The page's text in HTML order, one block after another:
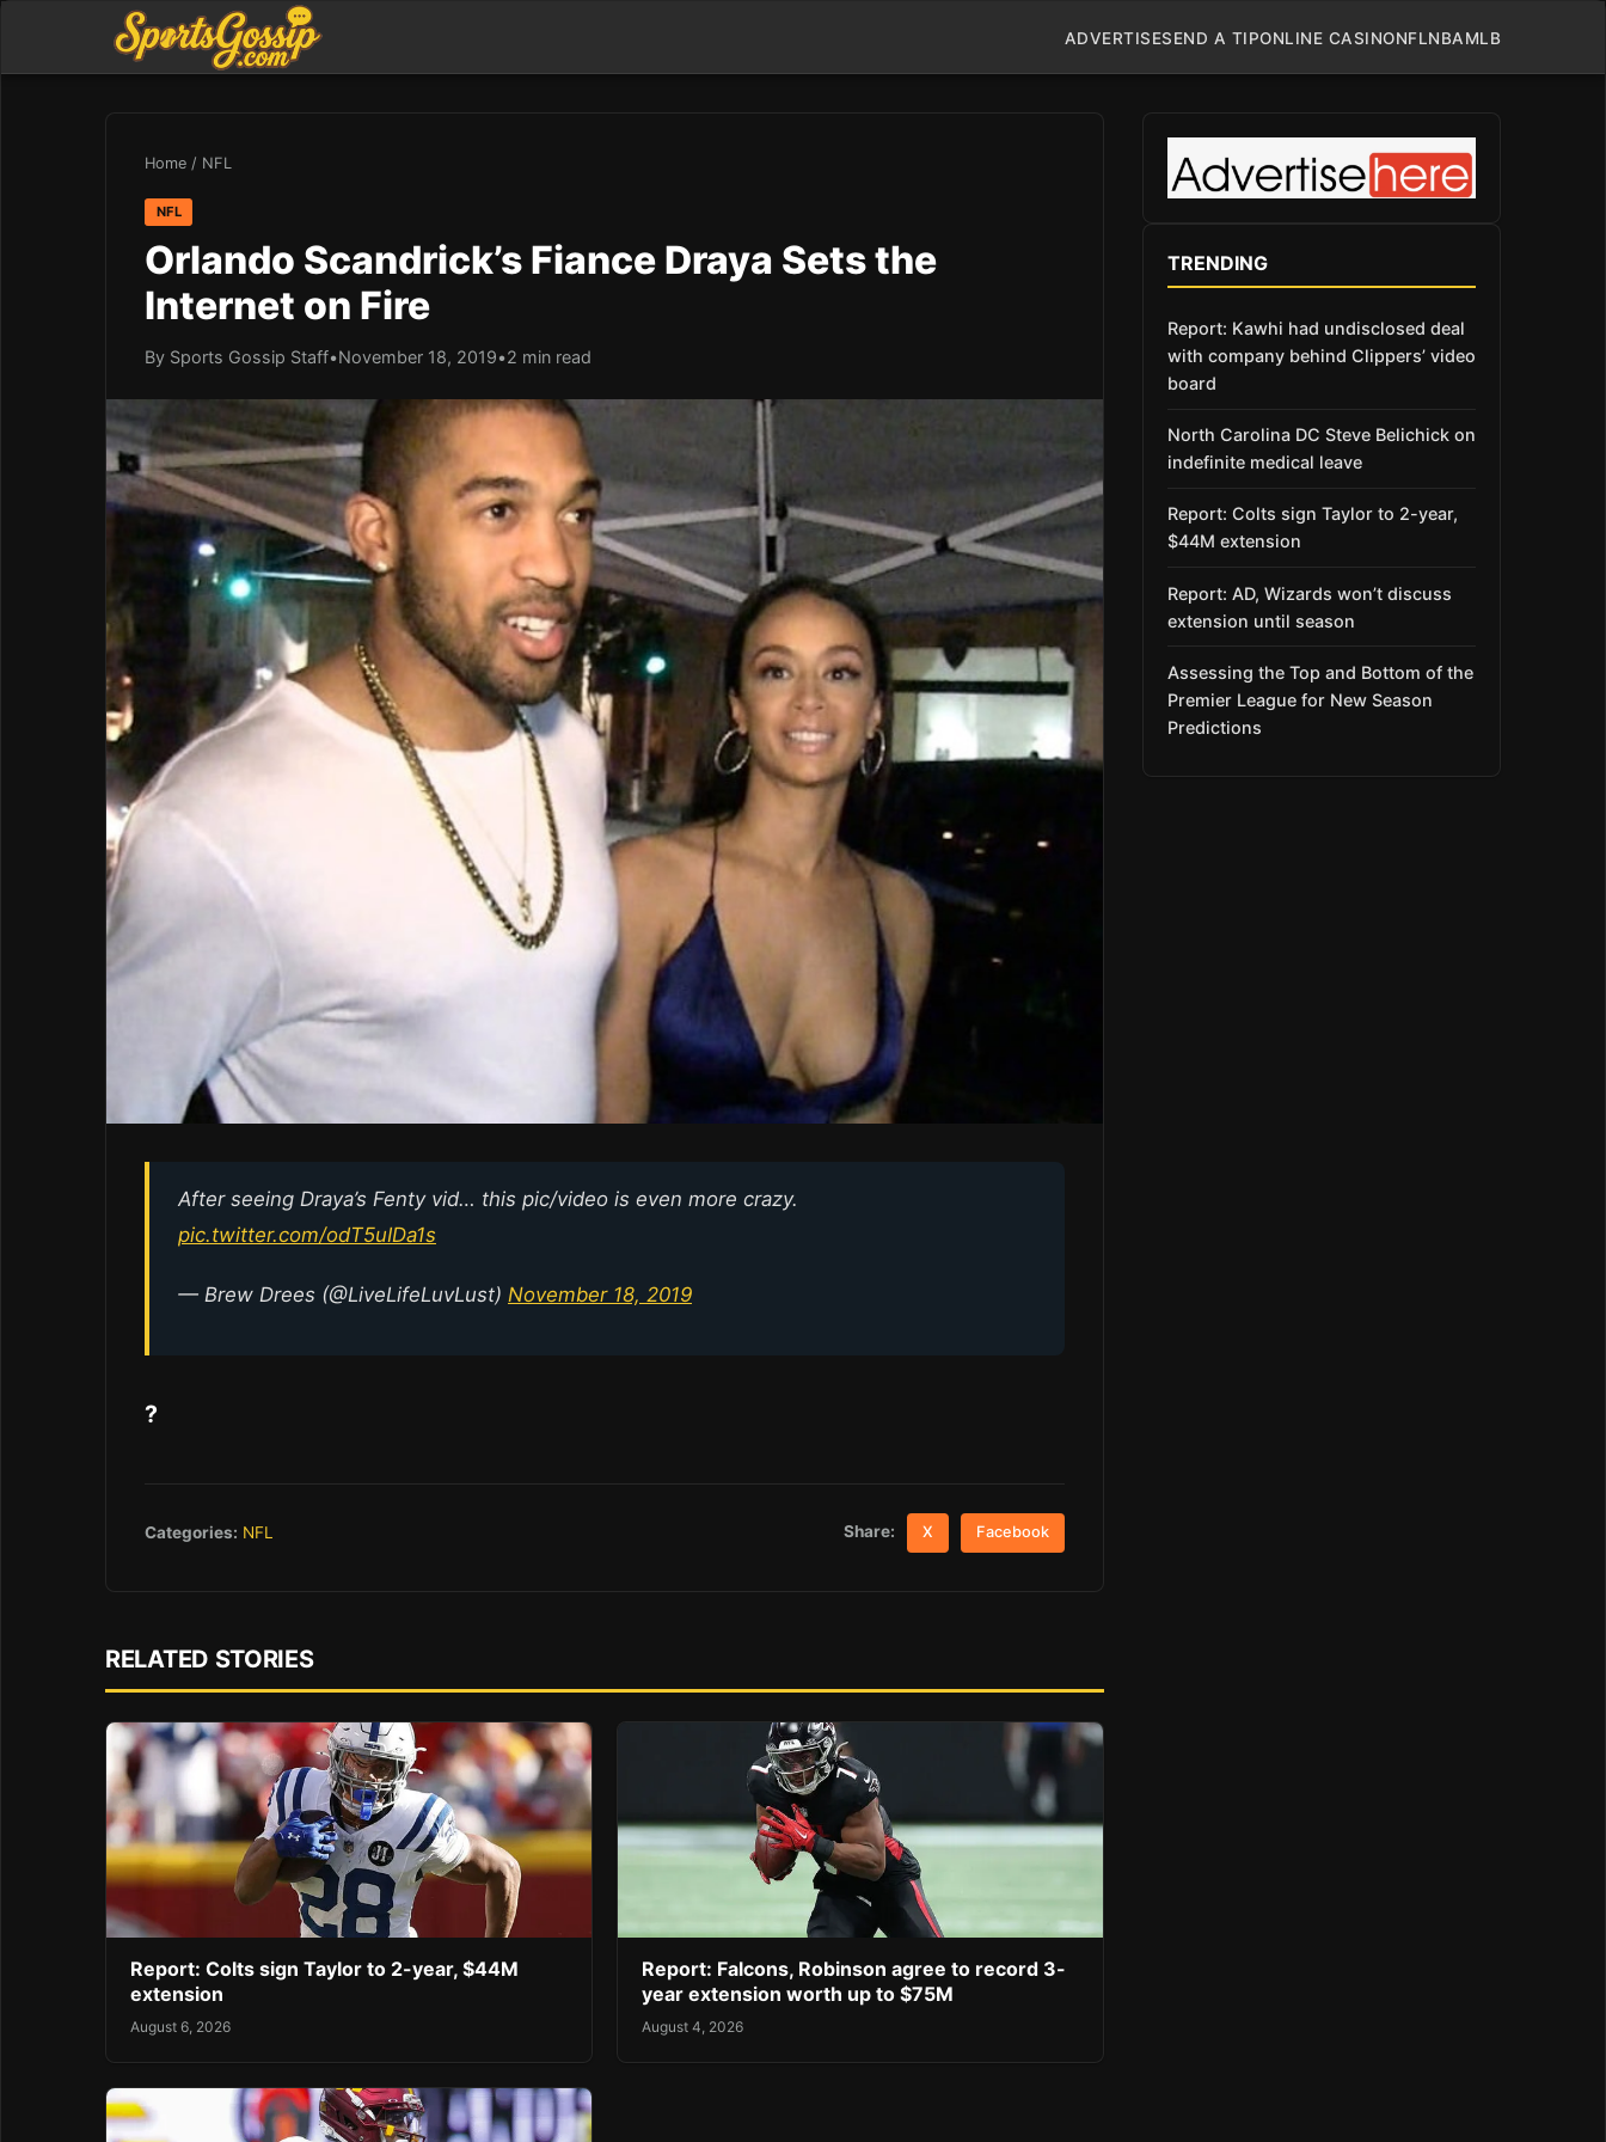
ADVERTISESEND A TIPONLINE CASINONFLNBAMLB
Home / NFL
NFL
Orlando Scandrick’s Fiance Draya Sets the
Internet on Fire
By Sports Gossip Staff•November 18, 2019•2 min read
After seeing Draya’s Fenty vid… this pic/video is even more crazy.
pic.twitter.com/odT5uIDa1s
— Brew Drees (@LiveLifeLuvLust) November 18, 2019
?
Categories: NFL Share: X Facebook
RELATED STORIES
Report: Colts sign Taylor to 2-year, $44M
extension
August 6, 2026
Report: Falcons, Robinson agree to record 3-
year extension worth up to $75M
August 4, 2026
TRENDING
Report: Kawhi had undisclosed deal
with company behind Clippers’ video
board
North Carolina DC Steve Belichick on
indefinite medical leave
Report: Colts sign Taylor to 2-year,
$44M extension
Report: AD, Wizards won’t discuss
extension until season
Assessing the Top and Bottom of the
Premier League for New Season
Predictions